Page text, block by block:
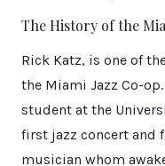
The History of the
Rick Katz, is one of
the Miami Jazz Co-
student at the
first jazz concert and
musician whom